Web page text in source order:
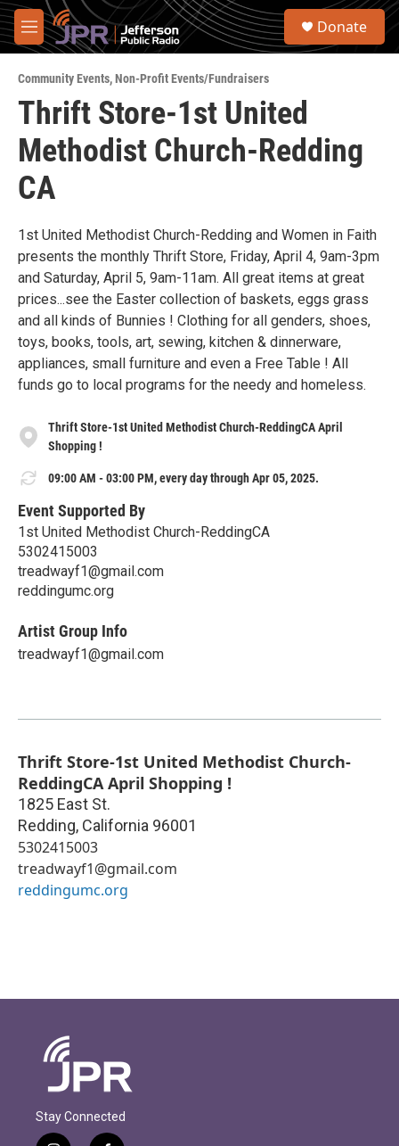
Skip to main content
M
e
u
S
Donate
Community Events,Non-Profit Events/Fundraisers
Thrift Store-1st United
Methodist Church-Redding
CA
1st United Methodist Church-Redding and Women in Faith
presents the monthly Thrift Store, Friday, April 4, 9am-3pm
and Saturday, April 5, 9am-11am. All great items at great
prices...see the Easter collection of baskets, eggs grass
and all kinds of Bunnies ! Clothing for all genders, shoes,
toys, books, tools, art, sewing, kitchen & dinnerware,
appliances, small furniture and even a Free Table ! All
funds go to local programs for the needy and homeless.
Thrift Store-1st United Methodist Church-ReddingCA April
Shopping !
09:00 AM - 03:00 PM, every day through Apr 05, 2025.
Event Supported By
1st United Methodist Church-ReddingCA
5302415003
treadwayf1@gmail.com
reddingumc.org
Artist Group Info
treadwayf1@gmail.com
Thrift Store-1st United Methodist Church-
ReddingCA April Shopping !
1825 East St.
Redding, California 96001
5302415003
treadwayf1@gmail.com
reddingumc.org
Stay Connected